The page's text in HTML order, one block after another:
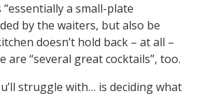
“essentially a small-plate
by the waiters, but also be
doesn’t hold back – at all –
are “several great cocktails”, too.
struggle with… is deciding what